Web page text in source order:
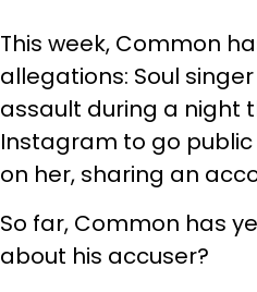
This week, Common
allegations: Soul
assault during a night
Instagram to go
on her, sharing an
So far, Common has
about his accuser?